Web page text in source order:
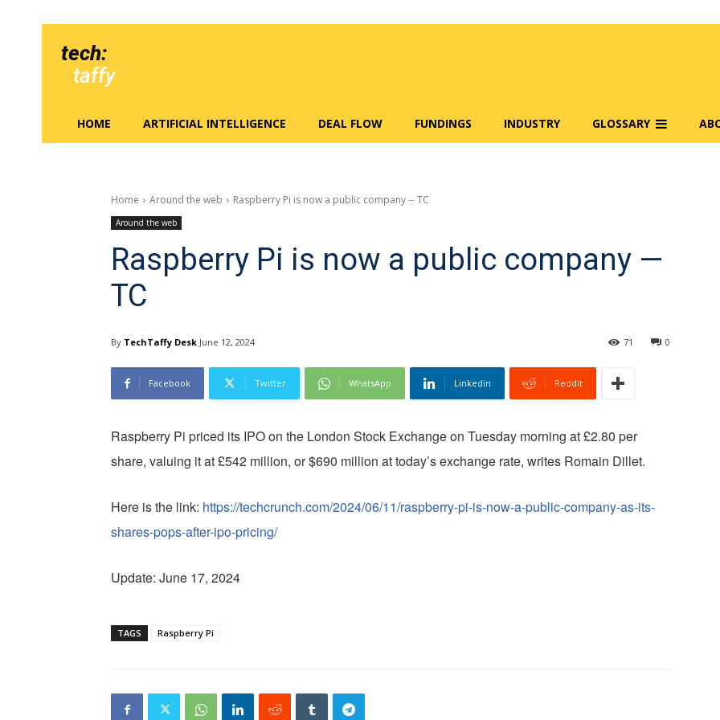
tech:
taffy
HOME ARTIFICIAL INTELLIGENCE DEAL FLOW FUNDINGS INDUSTRY GLOSSARY
Home Around the web Raspberry Pi is now a public company -- TC
Around the web
Raspberry Pi is now a public company —
TC
By TechTaffy Desk June 12, 2024 0
71
Facebook Twitter WhatsApp Linkedin ReddIt
Raspberry Pi priced its IPO on the London Stock Exchange on Tuesday morning at £2.80 per
share, valuing it at £542 million, or $690 million at today’s exchange rate, writes Romain Dillet.
Here is the link: https://techcrunch.com/2024/06/11/raspberry-pi-is-now-a-public-company-as-its-
shares-pops-after-ipo-pricing/
Update: June 17, 2024
TAGS Raspberry Pi